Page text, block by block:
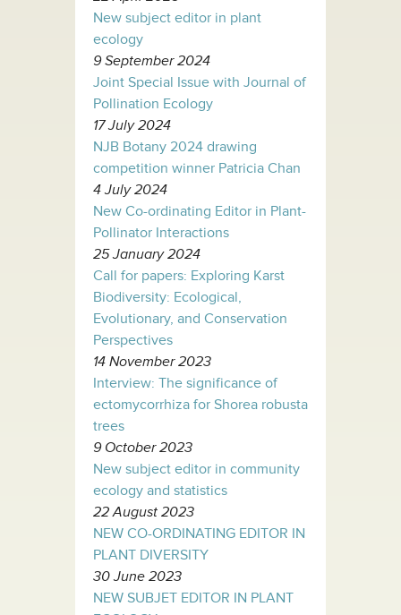
New subject editor in plant
ecology
9 September 2024
Joint Special Issue with Journal of
Pollination Ecology
17 July 2024
NJB Botany 2024 drawing
competition winner Patricia Chan
4 July 2024
New Co-ordinating Editor in Plant-
Pollinator Interactions
25 January 2024
Call for papers: Exploring Karst
Biodiversity: Ecological,
Evolutionary, and Conservation
Perspectives
14 November 2023
Interview: The significance of
ectomycorrhiza for Shorea robusta
trees
9 October 2023
New subject editor in community
ecology and statistics
22 August 2023
NEW CO-ORDINATING EDITOR IN
PLANT DIVERSITY
30 June 2023
NEW SUBJET EDITOR IN PLANT